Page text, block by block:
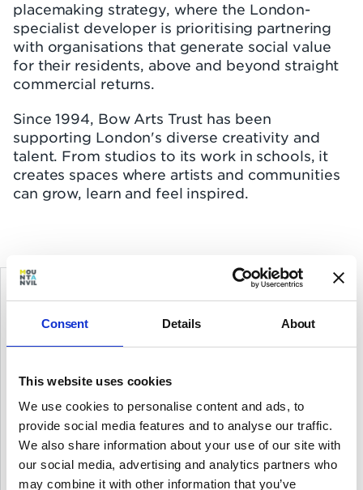
Consent Details About
This website uses cookies
We use cookies to personalise content and ads, to
provide social media features and to analyse our traffic.
We also share information about your use of our site with
our social media, advertising and analytics partners who
may combine it with other information that you’ve
placemaking strategy, where the London-
specialist developer is prioritising partnering
with organisations that generate social value
for their residents, above and beyond straight
commercial returns.
Since 1994, Bow Arts Trust has been
supporting London's diverse creativity and
talent. From studios to its work in schools, it
creates spaces where artists and communities
can grow, learn and feel inspired.
Affordability and sustainability are
at the heart of Bow Arts and buying
home in east London
Marcel Batteig
CEO, Bow Arts